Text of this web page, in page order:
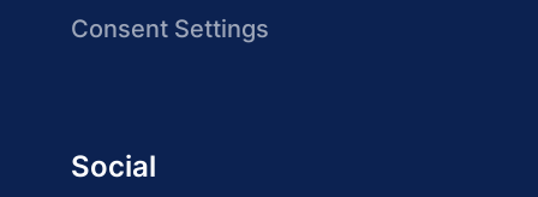
Consent Settings
Social